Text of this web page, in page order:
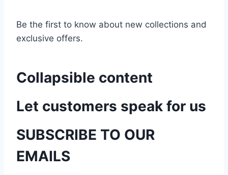
Be the first to know about new collections and
exclusive offers.
Collapsible content
Let customers speak for us
SUBSCRIBE TO OUR
EMAILS